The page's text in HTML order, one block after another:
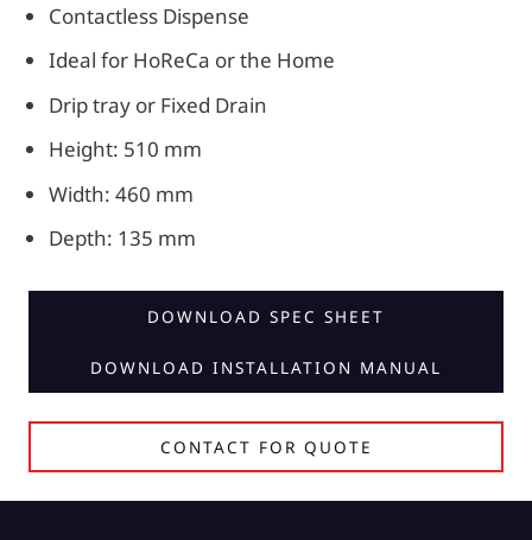
Contactless Dispense
Ideal for HoReCa or the Home
Drip tray or Fixed Drain
Height: 510 mm
Width: 460 mm
Depth: 135 mm
DOWNLOAD SPEC SHEET
DOWNLOAD INSTALLATION MANUAL
CONTACT FOR QUOTE